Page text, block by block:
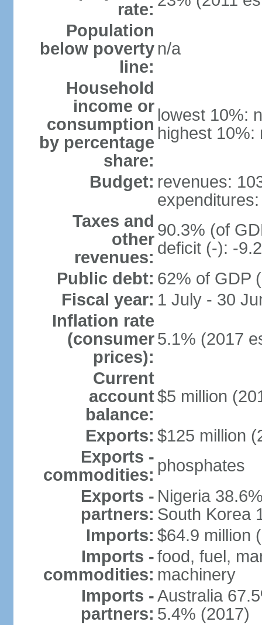
rate:
Population
below poverty
line:
n/a
Household
income or
consumption
by percentage
share:
lowest 10%:
highest 10%:
Budget: revenues:
Taxes and
other
revenues:
90.3% (of
deficit (-): -
Public debt: 62% of GDP
Fiscal year: 1 July - 30
Inflation rate
(consumer
prices):
5.1% (2017
Current
account
balance:
$5 million
Exports: $125 million
Exports -
commodities: phosphates
Exports -
partners:
Nigeria
South Korea
Imports: $64.9 million
Imports -
commodities:
food, fuel,
machinery
Imports -
partners:
Australia
5.4% (2017)